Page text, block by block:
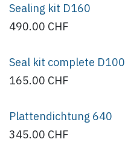
Sealing kit D160
490.00 CHF
Seal kit complete D100
165.00 CHF
Plattendichtung 640
345.00 CHF